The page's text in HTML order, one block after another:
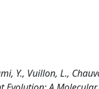
Y., Vuillon, L.,